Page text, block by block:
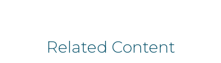
Related Content